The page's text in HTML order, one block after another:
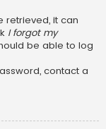
retrieved, it can
I forgot my
be able to log
contact a